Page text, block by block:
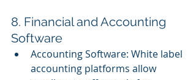
8. Financial and Accounting
Software
Accounting Software: White label
accounting platforms allow